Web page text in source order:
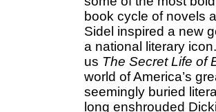
book cycle of novels
Sidel inspired a new
a national literary
us The Secret Life of
world of America’s
seemingly buried
long enshrouded